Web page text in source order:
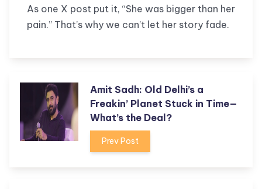
As one X post put it, “She was bigger than her
pain.” That’s why we can’t let her story fade.
Amit Sadh: Old Delhi’s a
Freakin’ Planet Stuck in Time—
What’s the Deal?
Prev Post